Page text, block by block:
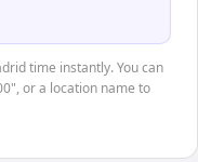
time instantly. You can
or a location name to